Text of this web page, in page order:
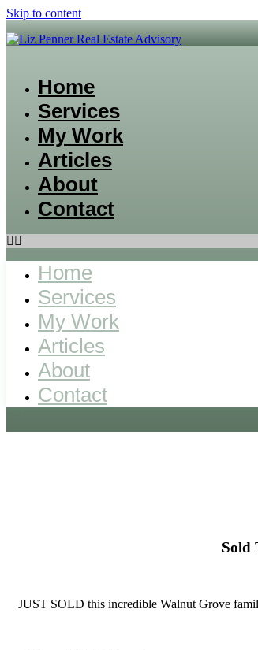
Skip to content
Home
Services
My Work
Articles
About
Contact
Home
Services
My Work
Articles
About
Contact
Sold
JUST SOLD this incredible Walnut Grove